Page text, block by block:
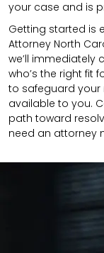
your case and is
Getting started is
Attorney North
we’ll immediately
who’s the right fit
to safeguard your
available to you.
path toward
need an attorney